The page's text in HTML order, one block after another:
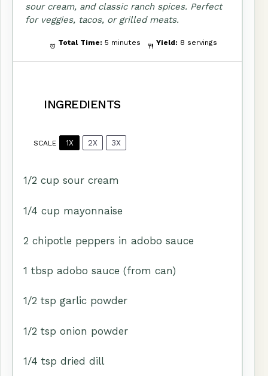
sour cream, and classic ranch spices. Perfect
for veggies, tacos, or grilled meats.
Total Time: 5 minutes Yield: 8 servings
INGREDIENTS
SCALE 1X 2X 3X
1/2 cup sour cream
1/4 cup mayonnaise
2 chipotle peppers in adobo sauce
1 tbsp adobo sauce (from can)
1/2 tsp garlic powder
1/2 tsp onion powder
1/4 tsp dried dill